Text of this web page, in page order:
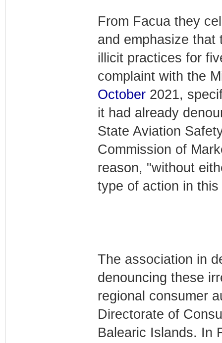
From Facua they
and emphasize that
illicit practices for
complaint with the
October2021,
it had already
State Aviation
Commission of
reason, "without
type of action in this
The association in
denouncing these
regional consumer
Directorate of
Balearic Islands. In